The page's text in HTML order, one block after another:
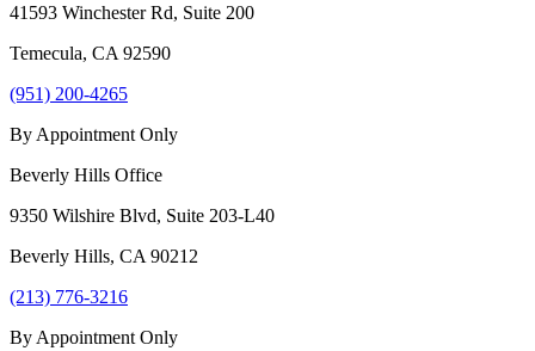
41593 Winchester Rd, Suite 200
Temecula, CA 92590
(951) 200-4265
By Appointment Only
Beverly Hills Office
9350 Wilshire Blvd, Suite 203-L40
Beverly Hills, CA 90212
(213) 776-3216
By Appointment Only